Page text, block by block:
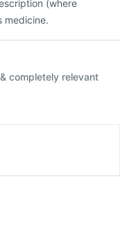
(where
medicine.
completely relevant